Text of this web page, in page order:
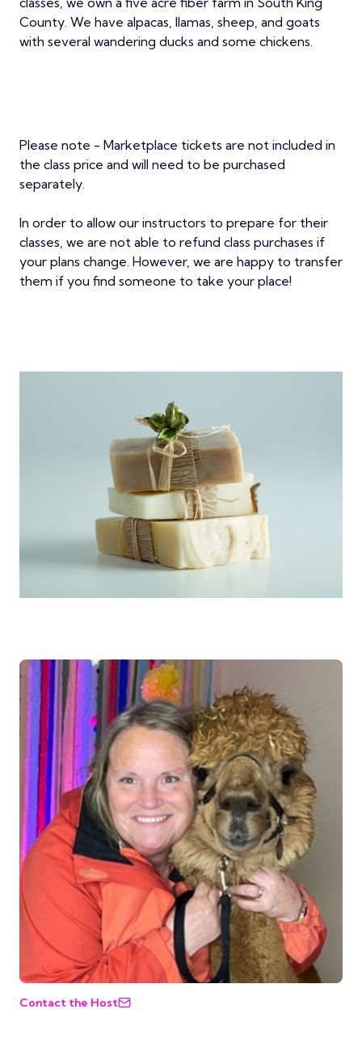
County. We have alpacas, llamas, sheep, and goats
with several wandering ducks and some chickens.
Please note - Marketplace tickets are not included in
the class price and will need to be purchased
separately.
In order to allow our instructors to prepare for their
classes, we are not able to refund class purchases if
your plans change. However, we are happy to transfer
them if you find someone to take your place!
Contact the Host